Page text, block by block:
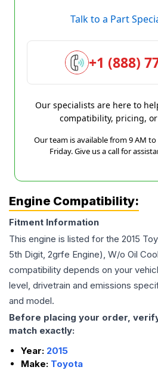
Talk to a Part
+1 (888)
Our specialists are here to
compatibility, pricing,
Our team is available from 9 AM to
Friday. Give us a call for
Engine Compatibility:
Fitment Information
This engine is listed for the 2015
5th Digit, 2grfe Engine), W/o Oil
compatibility depends on your
level, drivetrain and emissions
and model.
Before placing your order,
match exactly:
Year: 2015
Make: Toyota